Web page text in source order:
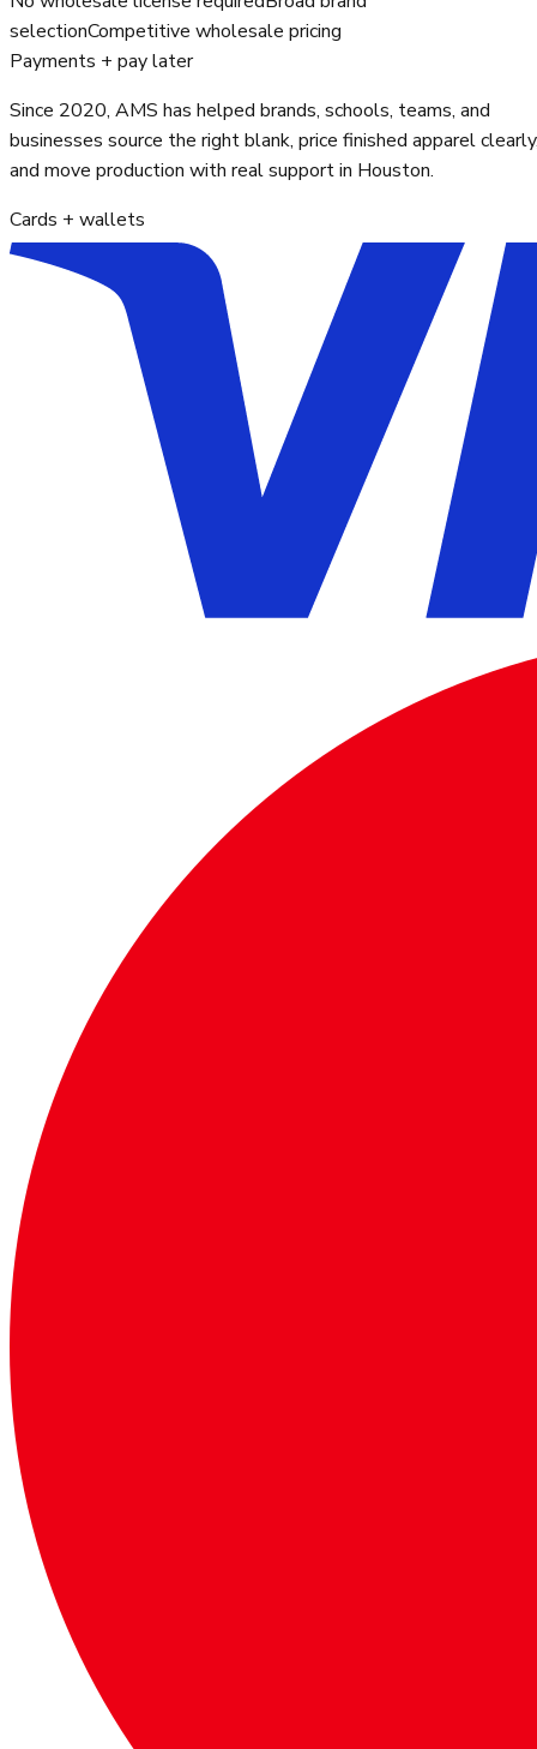
selectionCompetitive wholesale pricing
Payments + pay later
Since 2020, AMS has helped brands, schools, teams, and
businesses source the right blank, price finished apparel
and move production with real support in Houston.
Cards + wallets